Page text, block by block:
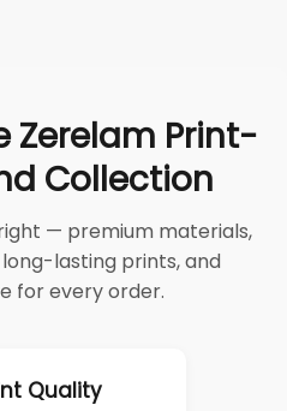
Zerelam Print-
Collection
— premium materials,
long-lasting prints, and
for every order.
Quality